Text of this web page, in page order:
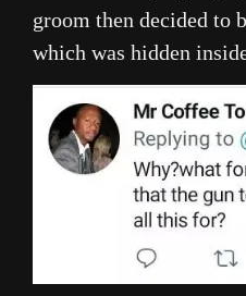
groom then decided to
which was hidden